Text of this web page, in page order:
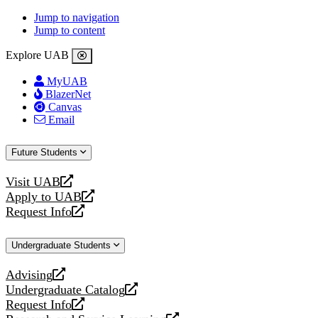
Jump to navigation
Jump to content
Explore UAB
MyUAB
BlazerNet
Canvas
Email
Future Students
Visit UAB
opens
a
new
Apply to UAB
opens
a
website
Request Info
opens
new
Undergraduate Students
Advising
opens
a
new
Undergraduate Catalog
opens
a
Request Info
opens